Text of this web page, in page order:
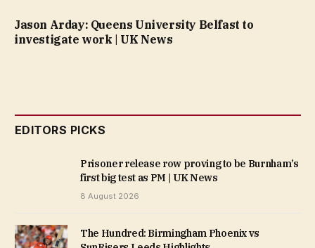
Jason Arday: Queens University Belfast to
investigate work | UK News
EDITORS PICKS
Prisoner release row proving to be Burnham’s
first big test as PM | UK News
8 August 2026
The Hundred: Birmingham Phoenix vs